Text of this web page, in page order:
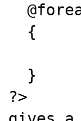
  @foreach($test as $pos => $val)
?>